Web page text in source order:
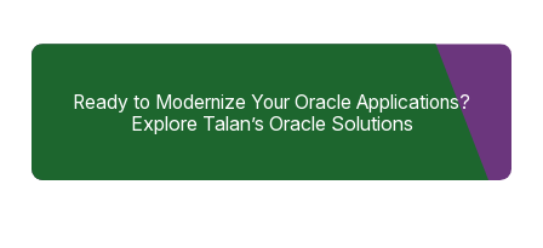
Ready to Modernize Your Oracle Applications?
Explore Talan’s Oracle Solutions